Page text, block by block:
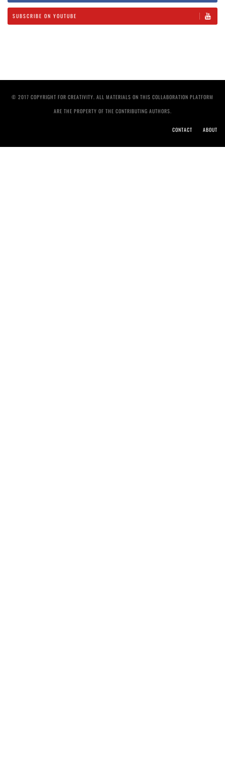
SUBSCRIBE ON YOUTUBE
© 2017 COPYRIGHT FOR CREATIVITY. ALL MATERIALS ON THIS COLLABORATION PLATFORM
ARE THE PROPERTY OF THE CONTRIBUTING AUTHORS.
CONTACT ABOUT